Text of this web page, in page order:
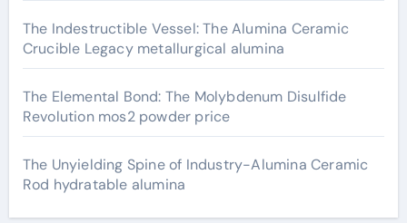
The Indestructible Vessel: The Alumina Ceramic
Crucible Legacy metallurgical alumina
The Elemental Bond: The Molybdenum Disulfide
Revolution mos2 powder price
The Unyielding Spine of Industry-Alumina Ceramic
Rod hydratable alumina